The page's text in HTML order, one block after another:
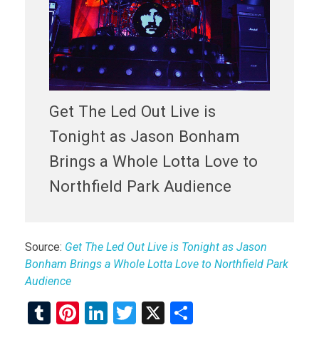
Get The Led Out Live is
Tonight as Jason Bonham
Brings a Whole Lotta Love to
Northfield Park Audience
Source: Get The Led Out Live is Tonight as Jason
Bonham Brings a Whole Lotta Love to Northfield Park
Audience
T
Pi Li
T
X